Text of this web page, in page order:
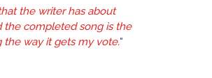
the writer has about
the completed song is the
the way it gets my vote."